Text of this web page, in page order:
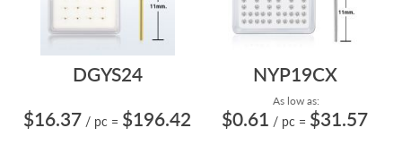
DGYS24
$16.37 / pc = $196.42
NYP19CX
As low as:
$0.61 / pc = $31.57